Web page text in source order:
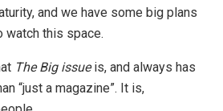
and we have some big plans
watch this space.
The Big issueis, and always has
“just a magazine”. It is,